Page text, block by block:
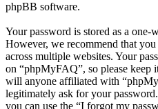
phpBB software.
Your password is stored as a one-
However, we recommend that you
across multiple websites. Your
on “phpMyFAQ”, so please keep
will anyone affiliated with
legitimately ask for your
you can use the “I forgot my